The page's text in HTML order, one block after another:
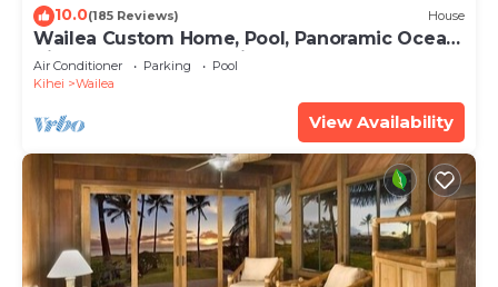
10.0(185 Reviews) House
Wailea Custom Home, Pool, Panoramic Ocean
View, Waterfalls - Maui Ocean Palms
Air Conditioner Parking
Pool
Kihei
Wailea
View Availability